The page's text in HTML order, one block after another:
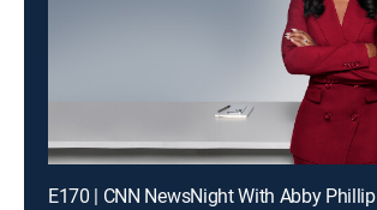
E170 | CNN NewsNight With Abby Phillip